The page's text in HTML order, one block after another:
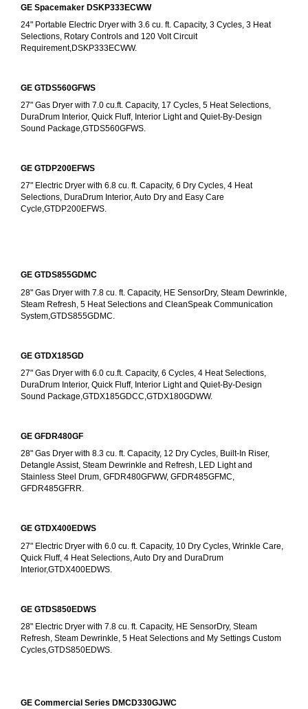
GE Spacemaker DSKP333ECWW
24" Portable Electric Dryer with 3.6 cu. ft. Capacity, 3 Cycles, 3 Heat
Selections, Rotary Controls and 120 Volt Circuit
Requirement,DSKP333ECWW.
GE GTDS560GFWS
27" Gas Dryer with 7.0 cu.ft. Capacity, 17 Cycles, 5 Heat Selections,
DuraDrum Interior, Quick Fluff, Interior Light and Quiet-By-Design
Sound Package,GTDS560GFWS.
GE GTDP200EFWS
27" Electric Dryer with 6.8 cu. ft. Capacity, 6 Dry Cycles, 4 Heat
Selections, DuraDrum Interior, Auto Dry and Easy Care
Cycle,GTDP200EFWS.
GE GTDS855GDMC
28" Gas Dryer with 7.8 cu. ft. Capacity, HE SensorDry, Steam Dewrinkle,
Steam Refresh, 5 Heat Selections and CleanSpeak Communication
System,GTDS855GDMC.
GE GTDX185GD
27" Gas Dryer with 6.0 cu.ft. Capacity, 6 Cycles, 4 Heat Selections,
DuraDrum Interior, Quick Fluff, Interior Light and Quiet-By-Design
Sound Package,GTDX185GDCC,GTDX180GDWW.
GE GFDR480GF
28" Gas Dryer with 8.3 cu. ft. Capacity, 12 Dry Cycles, Built-In Riser,
Detangle Assist, Steam Dewrinkle and Refresh, LED Light and
Stainless Steel Drum, GFDR480GFWW, GFDR485GFMC,
GFDR485GFRR.
GE GTDX400EDWS
27" Electric Dryer with 6.0 cu. ft. Capacity, 10 Dry Cycles, Wrinkle Care,
Quick Fluff, 4 Heat Selections, Auto Dry and DuraDrum
Interior,GTDX400EDWS.
GE GTDS850EDWS
28" Electric Dryer with 7.8 cu. ft. Capacity, HE SensorDry, Steam
Refresh, Steam Dewrinkle, 5 Heat Selections and My Settings Custom
Cycles,GTDS850EDWS.
GE Commercial Series DMCD330GJWC